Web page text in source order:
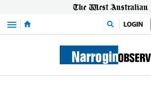
Menu LOGIN